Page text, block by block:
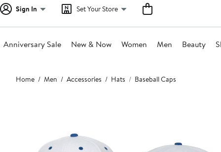
Sign In Set Your Store
Anniversary Sale New & Now Women Men Beauty
Main
content
Home Men Accessories Hats Baseball Caps